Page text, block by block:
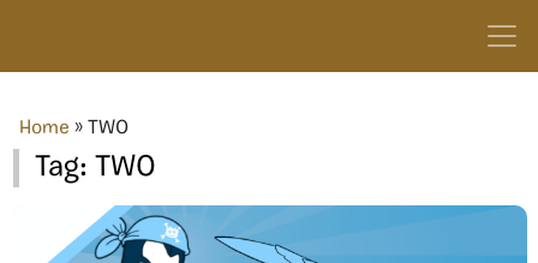
Home » TWO
Tag: TWO